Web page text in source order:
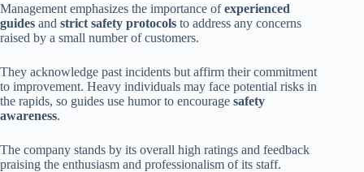
Management emphasizes the importance ofexperienced
guides and strict safety protocols to address any concerns
raised by a small number of customers.
They acknowledge past incidents but affirm their commitment
to improvement. Heavy individuals may face potential risks in
the rapids, so guides use humor to encourage safety
awareness.
The company stands by its overall high ratings and feedback
praising the enthusiasm and professionalism of its staff.